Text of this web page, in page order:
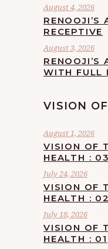
August 4, 2026
RENOOJI’S
RECEPTIVE
August 3, 2026
RENOOJI’S
WITH FULL
VISION
August 1, 2026
VISION OF
HEALTH : 03
July 24, 2026
VISION OF
HEALTH : 02
July 18, 2026
VISION OF
HEALTH : 01